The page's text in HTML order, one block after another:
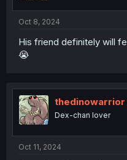
Oct 8, 2024
His friend definitely will
😭
thedinowarrior
Dex-chan lover
Oct 11, 2024